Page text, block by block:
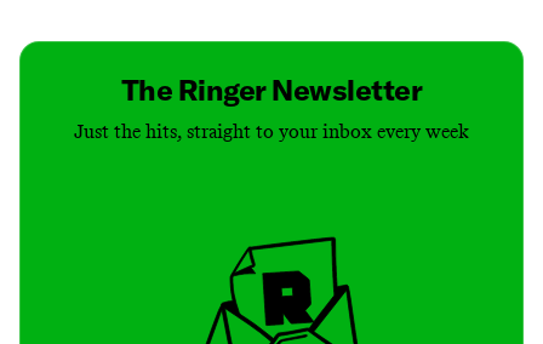
The Ringer Newsletter
Just the hits, straight to your inbox every week